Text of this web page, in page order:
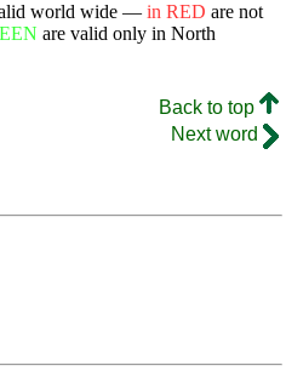
world wide — in RED are not
are valid only in North
Back to top
Next word